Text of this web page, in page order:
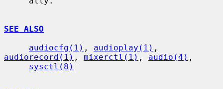
SEE ALSO
audiocfg(1) , audioplay(1)
audiorecord(1) , mixerctl(1) , audio(4) ,
sysctl(8)